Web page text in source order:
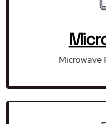
Microwave